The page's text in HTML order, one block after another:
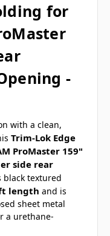
for
-
with a clean,
Trim-Lok Edge
ProMaster 159"
side rear
black textured
length and is
sheet metal
a urethane-